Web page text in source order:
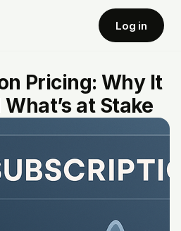
Log in
Pricing: Why It
at Stake